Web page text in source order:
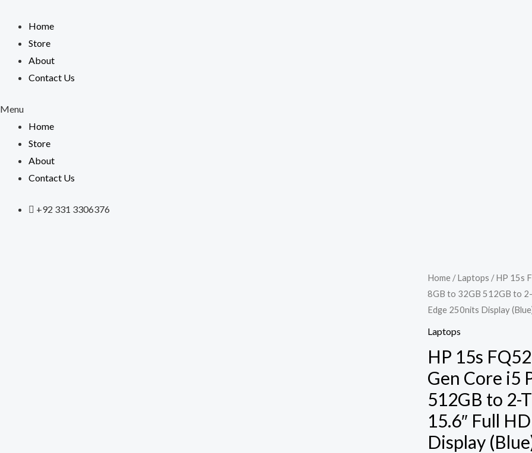
content
Home
Store
About
Contact Us
Menu
Home
Store
About
Contact Us
+92 331 3306376
Home /Laptops / HP 15s
8GB to 32GB 512GB to
Edge 250nits Display
Laptops
HP 15s
Gen Core i5
512GB to 2-
15.6″ Full
Display